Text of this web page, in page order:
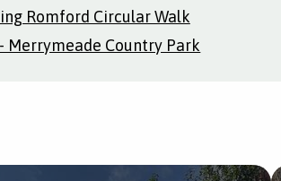
Romford Circular Walk
Merrymeade Country Park